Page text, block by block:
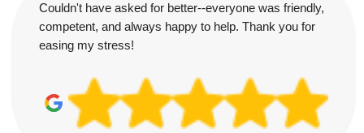
Couldn't have asked for better--everyone was friendly,
competent, and always happy to help. Thank you for
easing my stress!